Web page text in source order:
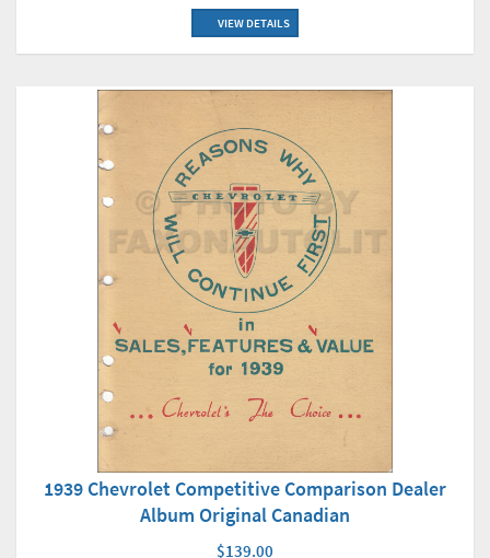
VIEW DETAILS
1939 Chevrolet Competitive Comparison Dealer
Album Original Canadian
$139.00